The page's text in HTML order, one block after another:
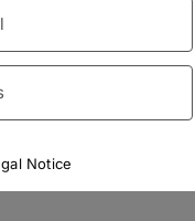
Notice